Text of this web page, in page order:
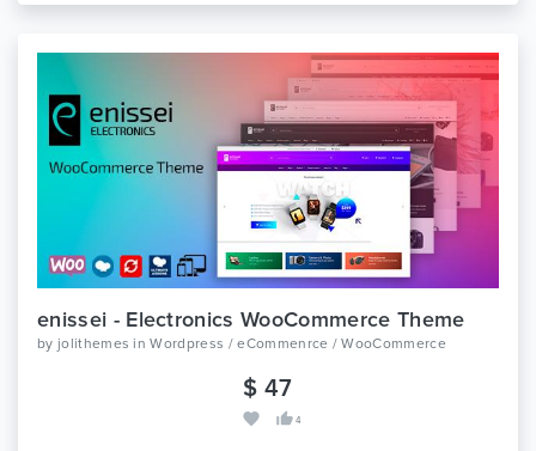
enissei - Electronics WooCommerce Theme
by jolithemes inWordpress / eCommenrce / WooCommerce
$ 47
4